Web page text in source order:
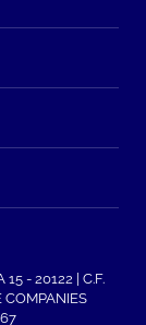
15 - 20122 | C.F.
COMPANIES